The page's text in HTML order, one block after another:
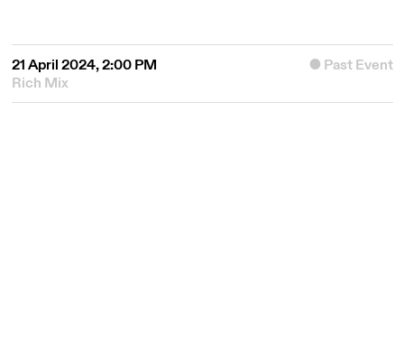
21 April 2024, 2:00 PM
Past Event
Rich Mix